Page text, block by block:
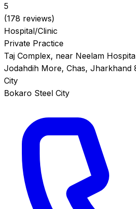
5
(178 reviews)
Hospital/Clinic
Private Practice
Taj Complex, near Neelam
Jodahdih More, Chas, Jharkhand
City
Bokaro Steel City